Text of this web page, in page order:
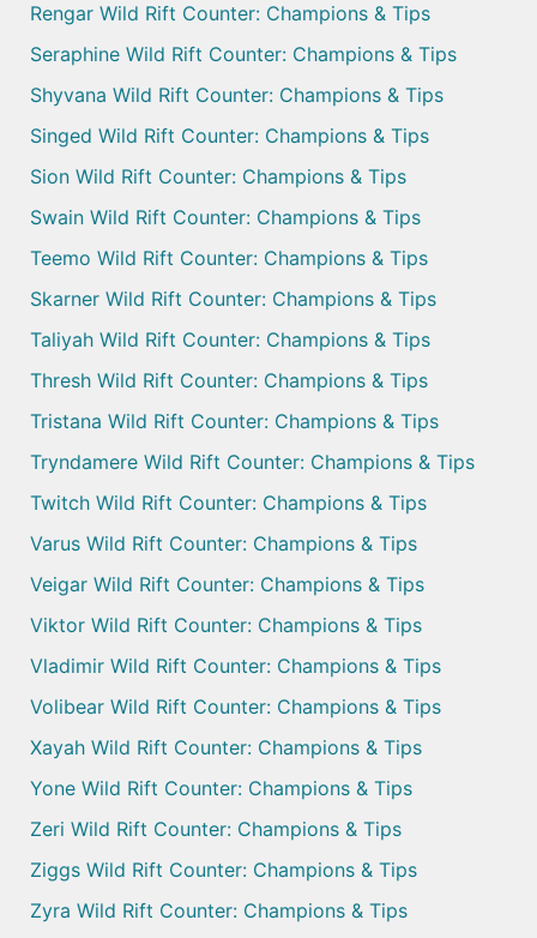
Rengar Wild Rift Counter: Champions & Tips
Seraphine Wild Rift Counter: Champions & Tips
Shyvana Wild Rift Counter: Champions & Tips
Singed Wild Rift Counter: Champions & Tips
Sion Wild Rift Counter: Champions & Tips
Swain Wild Rift Counter: Champions & Tips
Teemo Wild Rift Counter: Champions & Tips
Skarner Wild Rift Counter: Champions & Tips
Taliyah Wild Rift Counter: Champions & Tips
Thresh Wild Rift Counter: Champions & Tips
Tristana Wild Rift Counter: Champions & Tips
Tryndamere Wild Rift Counter: Champions & Tips
Twitch Wild Rift Counter: Champions & Tips
Varus Wild Rift Counter: Champions & Tips
Veigar Wild Rift Counter: Champions & Tips
Viktor Wild Rift Counter: Champions & Tips
Vladimir Wild Rift Counter: Champions & Tips
Volibear Wild Rift Counter: Champions & Tips
Xayah Wild Rift Counter: Champions & Tips
Yone Wild Rift Counter: Champions & Tips
Zeri Wild Rift Counter: Champions & Tips
Ziggs Wild Rift Counter: Champions & Tips
Zyra Wild Rift Counter: Champions & Tips